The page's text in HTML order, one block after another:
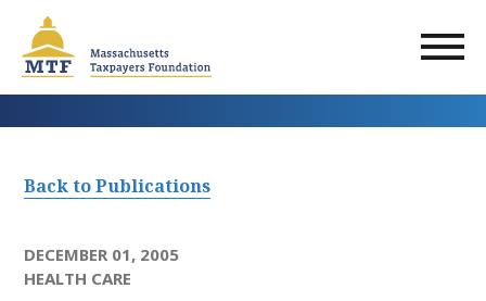
main
content
Back to Publications
DECEMBER 01, 2005
HEALTH CARE